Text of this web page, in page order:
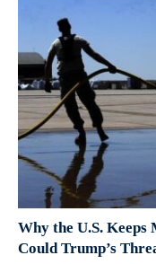
Why the U.S.
Could Trump’s